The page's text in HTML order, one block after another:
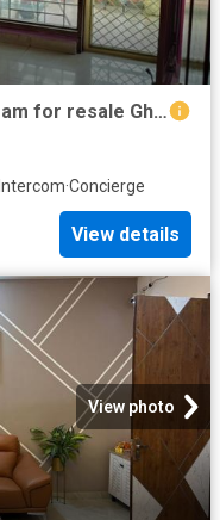
2.5 BHK Apartment in Govindpuram for resale Ghaziabad. The reference number is 20815232
Intercom·Concierge
View details
View photo